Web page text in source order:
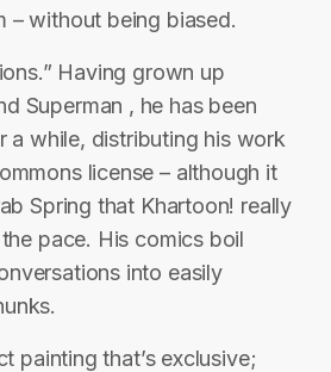
– without being biased.
Having grown up
Superman , he has been
a while, distributing his work
license – although it
Spring that Khartoon! really
pace. His comics boil
into easily
painting that’s exclusive;